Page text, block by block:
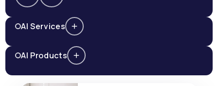
AI Services
AI Products